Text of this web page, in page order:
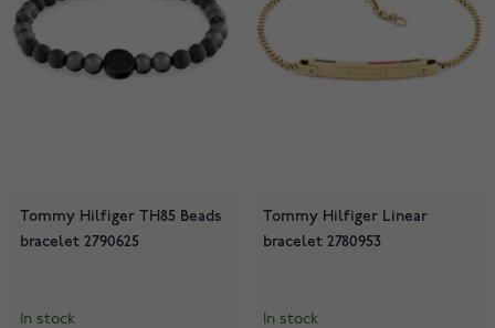
Tommy Hilfiger TH85 Beads
bracelet 2790625
In stock
Tommy Hilfiger Linear
bracelet 2780953
In stock